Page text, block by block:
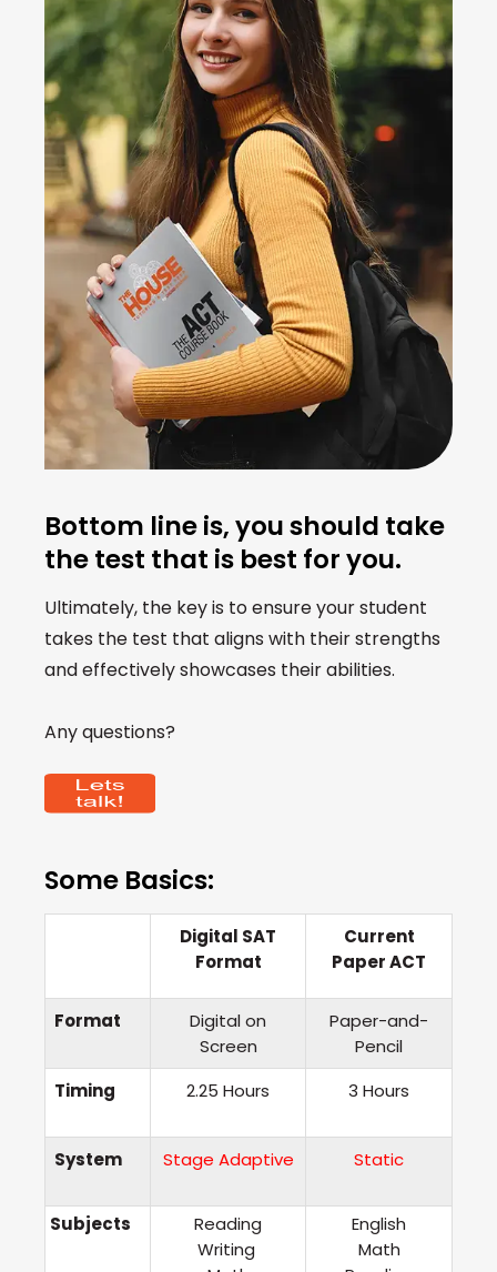
Bottom line is, you should take
the test that is best for you.
Ultimately, the key is to ensure your student
takes the test that aligns with their strengths
and effectively showcases their abilities.
Any questions?
Some Basics:
Digital SAT
Format
Current
Paper ACT
Format
Digital on
Screen
Paper-and-
Pencil
Timing
2.25 Hours 3 Hours
System Stage Adaptive Static
Subjects
Reading
Writing
English
Math